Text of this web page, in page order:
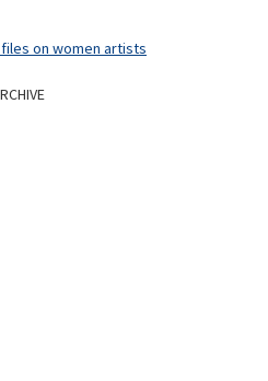
files on women artists